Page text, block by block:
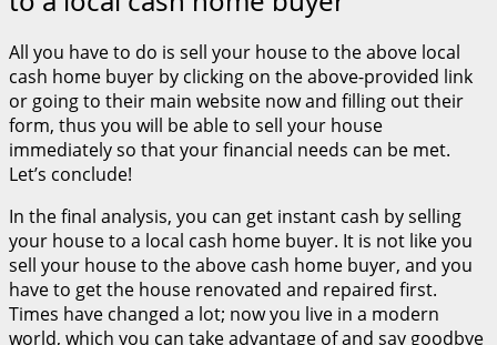
All you have to do is sell your house to the above local
cash home buyer by clicking on the above-provided link
or going to their main website now and filling out their
form, thus you will be able to sell your house
immediately so that your financial needs can be met.
Let’s conclude!
In the final analysis, you can get instant cash by selling
your house to a local cash home buyer. It is not like you
sell your house to the above cash home buyer, and you
have to get the house renovated and repaired first.
Times have changed a lot; now you live in a modern
world, which you can take advantage of and say goodbye